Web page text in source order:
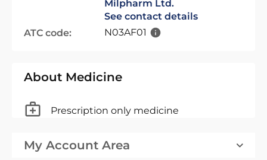
Milpharm Ltd.
See contact details
ATC code:
N03AF01
About Medicine
Prescription only medicine
My Account Area